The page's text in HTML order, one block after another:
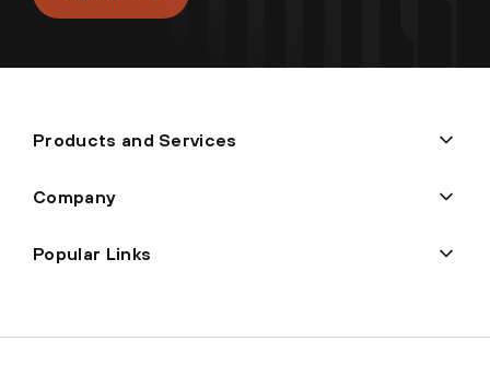
Products and Services
Company
Popular Links